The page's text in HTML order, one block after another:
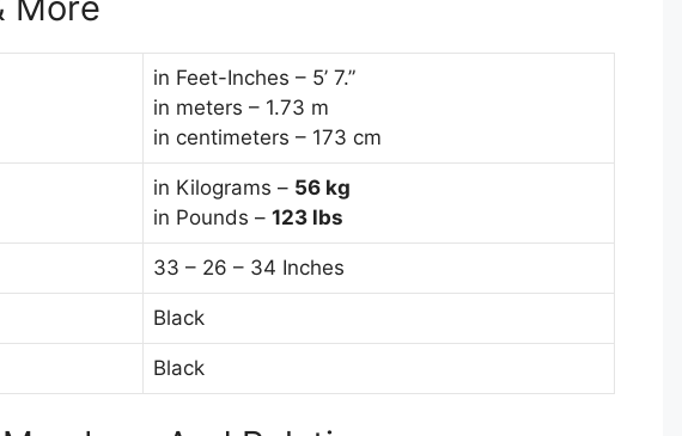
in Feet-Inches – 5’ 7.”
in meters – 1.73 m
in centimeters – 173 cm
in Kilograms – 56 kg
in Pounds – 123 lbs
33 – 26 – 34 Inches
Black
Black